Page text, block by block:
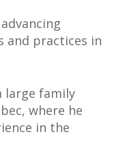
and practices in
large family
where he
in the